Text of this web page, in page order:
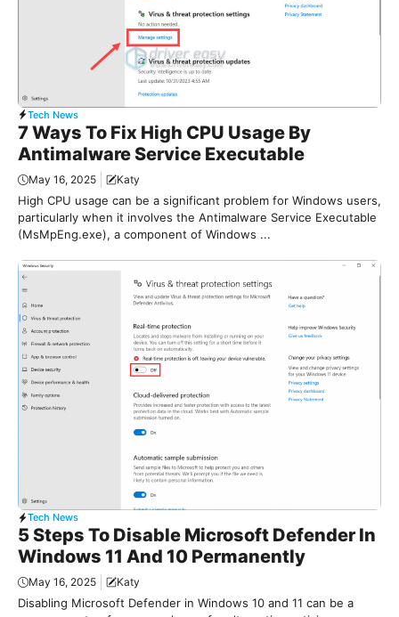
Tech News
7 Ways To Fix High CPU Usage By
Antimalware Service Executable
May 16, 2025 Katy
High CPU usage can be a significant problem for Windows users,
particularly when it involves the Antimalware Service Executable
(MsMpEng.exe), a component of Windows ...
Tech News
5 Steps To Disable Microsoft Defender In
Windows 11 And 10 Permanently
May 16, 2025 Katy
Disabling Microsoft Defender in Windows 10 and 11 can be a